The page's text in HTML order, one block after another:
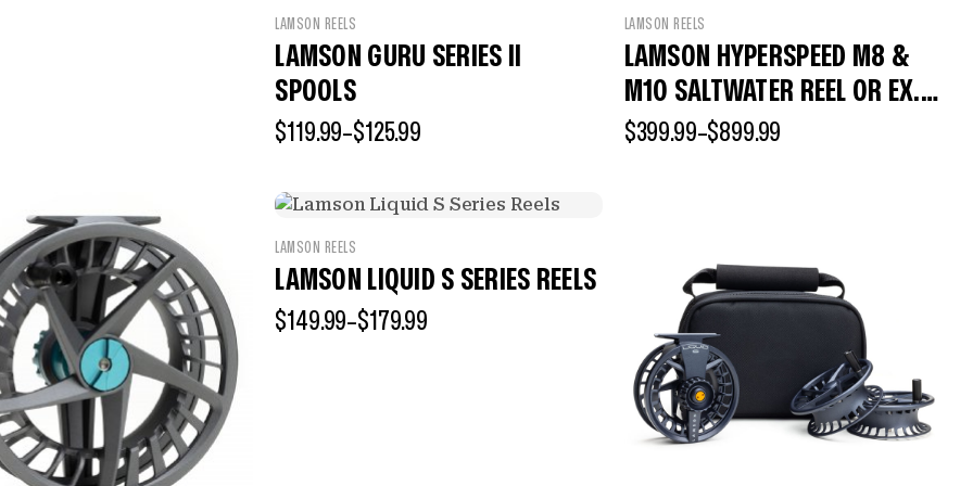
LAMSON REELS
LAMSON GURU SERIES II
SPOOLS
$119.99–$125.99
LAMSON REELS
LAMSON HYPERSPEED M8 &
M10 SALTWATER REEL OR EX.
SPOOL
$399.99–$899.99
LAMSON REELS
LAMSON LIQUID S SERIES REELS
$149.99–$179.99